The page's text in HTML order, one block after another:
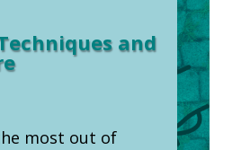
and
most out of